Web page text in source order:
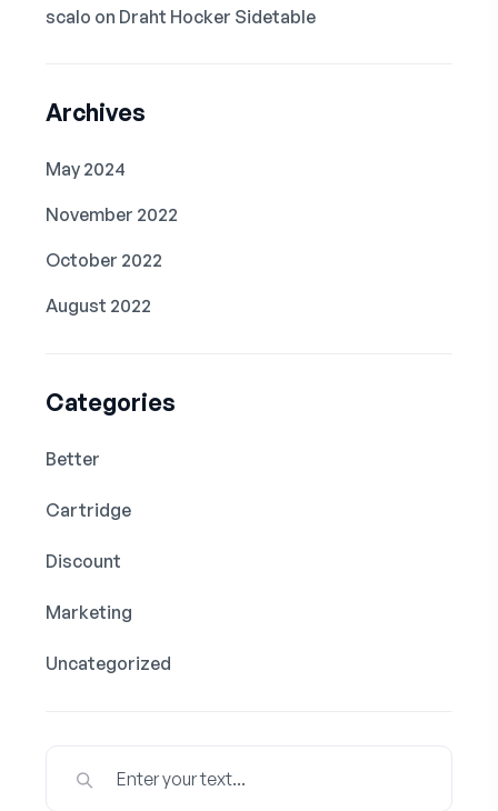
scalo on Draht Hocker Sidetable
Archives
May 2024
November 2022
October 2022
August 2022
Categories
Better
Cartridge
Discount
Marketing
Uncategorized